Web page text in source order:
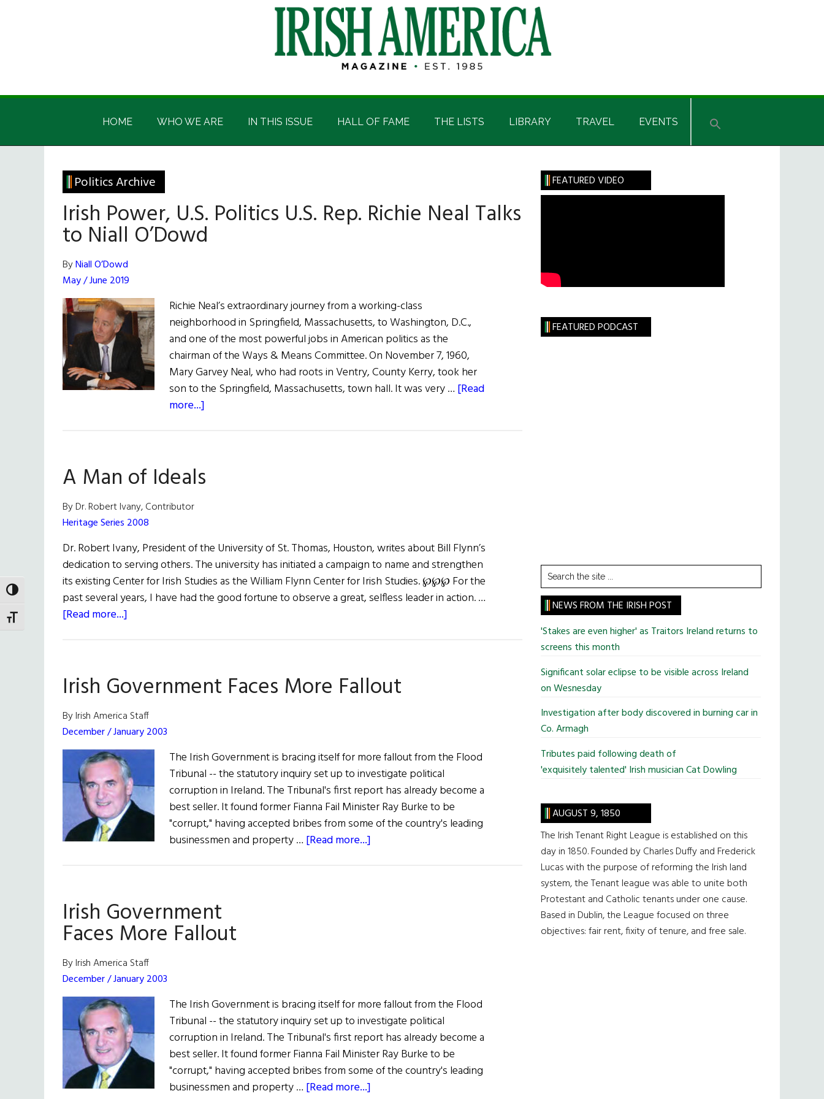
TOGGLE HIGH CONTRAST
TOGGLE FONT SIZE
Irish
America
Irish
HOME WHO WE ARE IN THIS ISSUE HALL OF FAME THE LISTS LIBRARY TRAVEL EVENTS
Politics Archive
Irish Power, U.S. Politics U.S. Rep. Richie Neal Talks
to Niall O’Dowd
ByNiall O’Dowd
May / June 2019
Richie Neal’s extraordinary journey from a working-class
neighborhood in Springfield, Massachusetts, to Washington, D.C.,
and one of the most powerful jobs in American politics as the
chairman of the Ways & Means Committee. On November 7, 1960,
Mary Garvey Neal, who had roots in Ventry, County Kerry, took her
son to the Springfield, Massachusetts, town hall. It was very … [Read
more...]
Politics
U.S.
Talks
to
Niall
O’Dowd
A Man of Ideals
By Dr. Robert Ivany, Contributor
Heritage Series 2008
Dr. Robert Ivany, President of the University of St. Thomas, Houston, writes about Bill Flynn’s
dedication to serving others. The university has initiated a campaign to name and strengthen
its existing Center for Irish Studies as the William Flynn Center for Irish Studies. ℘℘℘ For the
past several years, I have had the good fortune to observe a great, selfless leader in action. …
[Read more...]
Ideals
Irish Government Faces More Fallout
By Irish America Staff
December / January 2003
The Irish Government is bracing itself for more fallout from the Flood
Tribunal -- the statutory inquiry set up to investigate political
corruption in Ireland. The Tribunal's first report has already become a
best seller. It found former Fianna Fail Minister Ray Burke to be
"corrupt," having accepted bribes from some of the country's leading
businessmen and property … [Read more...]
Irish Government
Faces More Fallout
By Irish America Staff
December / January 2003
The Irish Government is bracing itself for more fallout from the Flood
Tribunal -- the statutory inquiry set up to investigate political
corruption in Ireland. The Tribunal's first report has already become a
best seller. It found former Fianna Fail Minister Ray Burke to be
"corrupt," having accepted bribes from some of the country's leading
businessmen and property … [Read more...]
Primary
Sidebar
FEATURED VIDEO
FEATURED PODCAST
Search
the
site
...
NEWS FROM THE IRISH POST
'Stakes are even higher' as Traitors Ireland returns to
screens this month
Significant solar eclipse to be visible across Ireland
on Wesnesday
Investigation after body discovered in burning car in
Co. Armagh
Tributes paid following death of
'exquisitely talented' Irish musician Cat Dowling
AUGUST 9, 1850
The Irish Tenant Right League is established on this
day in 1850. Founded by Charles Duffy and Frederick
Lucas with the purpose of reforming the Irish land
system, the Tenant league was able to unite both
Protestant and Catholic tenants under one cause.
Based in Dublin, the League focused on three
objectives: fair rent, fixity of tenure, and free sale.